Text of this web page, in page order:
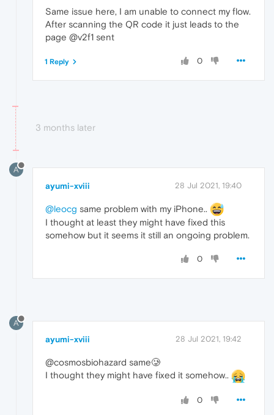
Same issue here, I am unable to connect my flow.
After scanning the QR code it just leads to the
page @v2f1 sent
0
1 Reply
3 months later
A
ayumi-xviii 28 Jul 2021, 19:40
@leocg same problem with my iPhone..
I thought at least they might have fixed this
somehow but it seems it still an ongoing problem.
0
A
ayumi-xviii 28 Jul 2021, 19:42
@cosmosbiohazard same🥲
I thought they might have fixed it somehow..
0